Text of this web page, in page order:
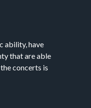
ability, have
that are able
concerts is